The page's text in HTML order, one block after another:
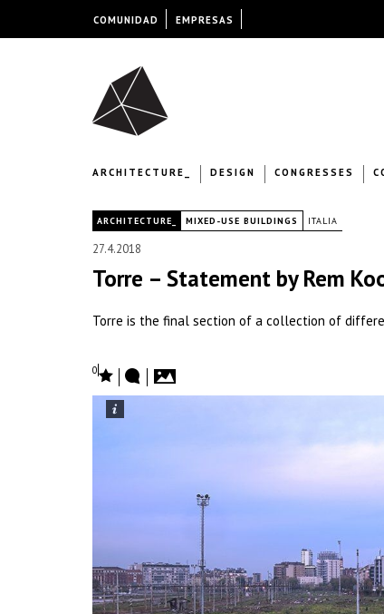
ARCHITECTURE_ DESIGN CONGRESSES
ARCHITECTURE_ MIXED-USE BUILDINGS ITALIA
27.4.2018
Torre – Statement by Rem
Torre is the final section of a collection of
0
COMUNIDAD EMPRESAS